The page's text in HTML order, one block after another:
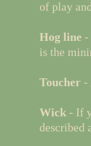
of play
Hog line -
is the
Toucher -
Wick - If
described